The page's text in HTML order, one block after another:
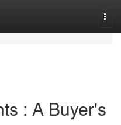
: A Buyer's